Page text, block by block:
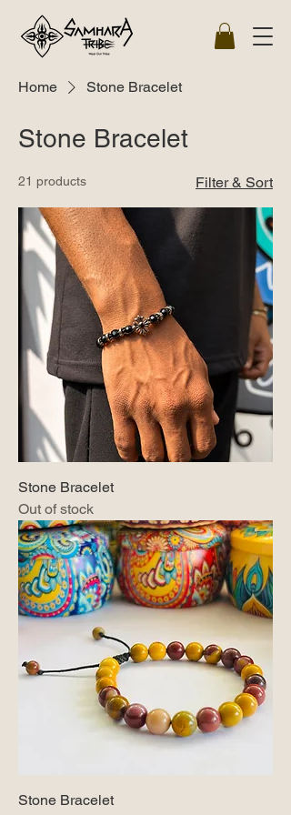
Home Stone Bracelet
Stone Bracelet
21 products Filter & Sort
Stone Bracelet
Out of stock
Stone Bracelet